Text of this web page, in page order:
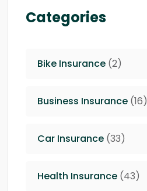
Categories
Bike Insurance (2)
Business Insurance (16)
Car Insurance (33)
Health Insurance (43)